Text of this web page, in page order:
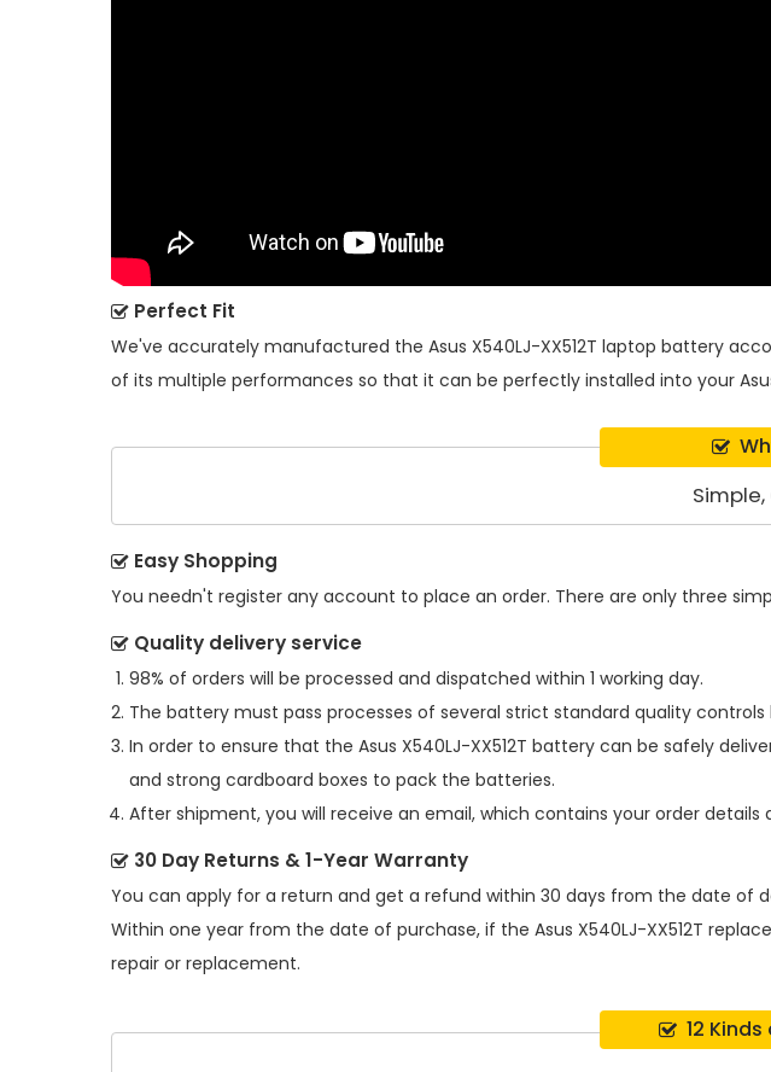
Perfect Fit
We've accurately manufactured the Asus X540LJ-XX512T laptop battery
of its multiple performances so that it can be perfectly installed into your
Easy Shopping
You needn't register any account to place an order. There are only three
Quality delivery service
98% of orders will be processed and dispatched within 1 working day.
The battery must pass processes of several strict standard quality
In order to ensure that the Asus X540LJ-XX512T battery can be safely
and strong cardboard boxes to pack the batteries.
After shipment, you will receive an email, which contains your order
30 Day Returns & 1-Year Warranty
You can apply for a return and get a refund within 30 days from the date of
Within one year from the date of purchase, if the Asus X540LJ-XX512T
repair or replacement.
12